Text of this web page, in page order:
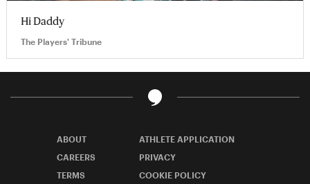
Hi Daddy
The Players' Tribune
ABOUT
ATHLETE APPLICATION
CAREERS
PRIVACY
TERMS
COOKIE POLICY